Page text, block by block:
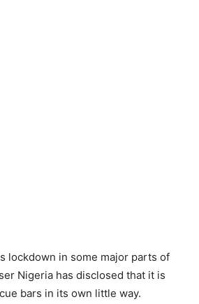
lockdown in some major parts of
Nigeria has disclosed that it is
bars in its own little way.